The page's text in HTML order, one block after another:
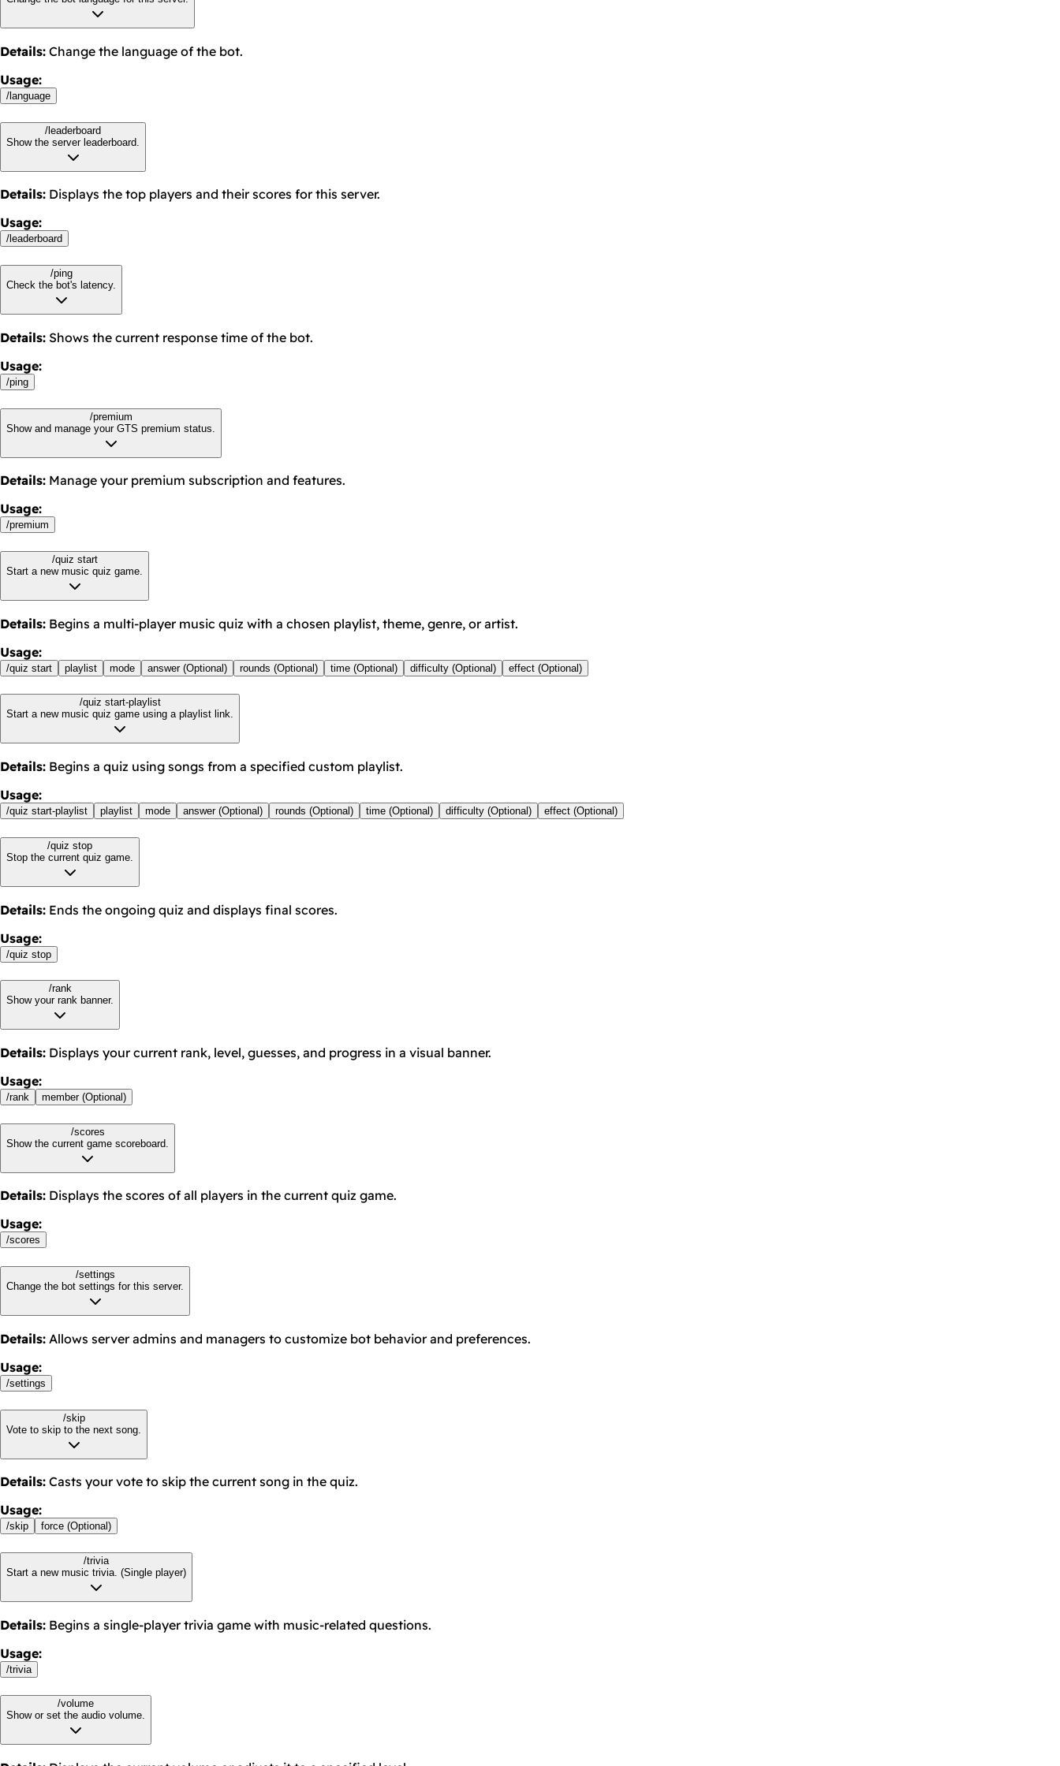
Details: Change the language of the bot.
Usage:
/ language
/leaderboard
Show the server leaderboard.
Details: Displays the top players and their scores for this server.
Usage:
/ leaderboard
/ping
Check the bot's latency.
Details: Shows the current response time of the bot.
Usage:
/ping
/premium
Show and manage your GTS premium status.
Details: Manage your premium subscription and features.
Usage:
/premium
/quiz start
Start a new music quiz game.
Details: Begins a multi-player music quiz with a chosen playlist, theme, genre, or artist.
Usage:
/quiz start playlist mode answer (Optional) rounds (Optional) time (Optional) difficulty (Optional) effect (Optional)
/quiz start-playlist
Start a new music quiz game using a playlist link.
Details: Begins a quiz using songs from a specified custom playlist.
Usage:
/quiz start-playlist playlist mode answer (Optional) rounds (Optional) time (Optional) difficulty (Optional) effect (Optional)
/quiz stop
Stop the current quiz game.
Details: Ends the ongoing quiz and displays final scores.
Usage:
/quiz stop
/rank
Show your rank banner.
Details: Displays your current rank, level, guesses, and progress in a visual banner.
Usage:
/rank member (Optional)
/scores
Show the current game scoreboard.
Details: Displays the scores of all players in the current quiz game.
Usage:
/scores
/settings
Change the bot settings for this server.
Details: Allows server admins and managers to customize bot behavior and preferences.
Usage:
/settings
/skip
Vote to skip to the next song.
Details: Casts your vote to skip the current song in the quiz.
Usage:
/skip force (Optional)
/trivia
Start a new music trivia. (Single player)
Details: Begins a single-player trivia game with music-related questions.
Usage:
/trivia
/volume
Show or set the audio volume.